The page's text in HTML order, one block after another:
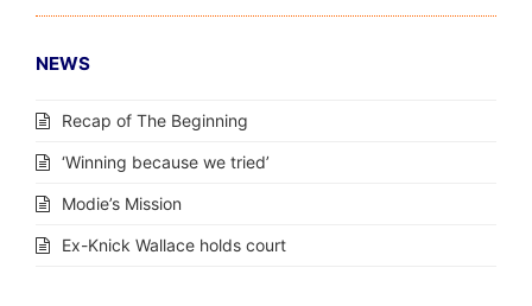
NEWS
Recap of The Beginning
‘Winning because we tried’
Modie’s Mission
Ex-Knick Wallace holds court